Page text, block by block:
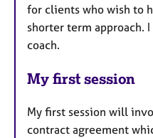
for clients who wish to
shorter term approach.
coach.
My first session
My first session will
contract agreement